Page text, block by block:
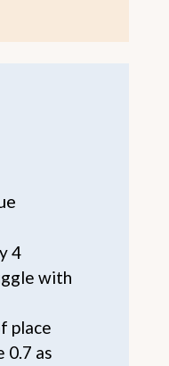
4
with
place
0.7 as